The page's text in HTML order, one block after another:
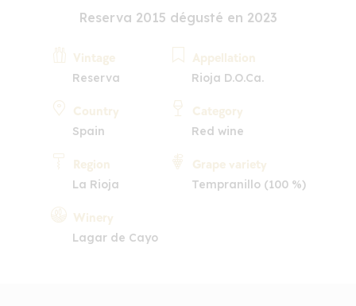
Reserva 2015 dégusté en 2023
Vintage
Reserva
Country
Spain
Region
La Rioja
Winery
Lagar de Cayo
Appellation
Rioja D.O.Ca.
Category
Red wine
Grape variety
Tempranillo (100 %)